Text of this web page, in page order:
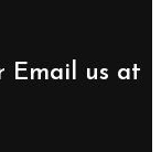
Email us at